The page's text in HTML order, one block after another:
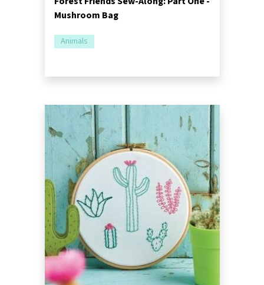
Mushroom Bag
Animals